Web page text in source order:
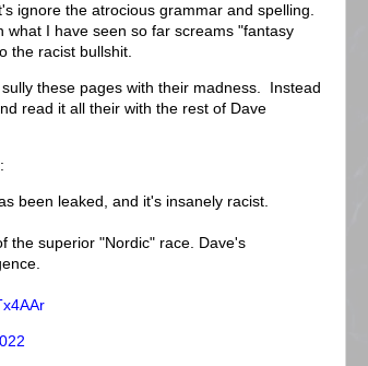
ignore the atrocious grammar and spelling.
I have seen so far screams "fantasy
the racist bullshit.
these pages with their madness. Instead
read it all their with the rest of Dave
been leaked, and it's insanely racist.
the superior "Nordic" race. Dave's